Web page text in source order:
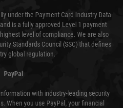
under the Payment Card Industry Data
is a fully approved Level 1 payment
level of compliance. We are also
Standards Council (SSC) that defines
global regulation.
PayPal
with industry-leading security
When you use PayPal, your financial